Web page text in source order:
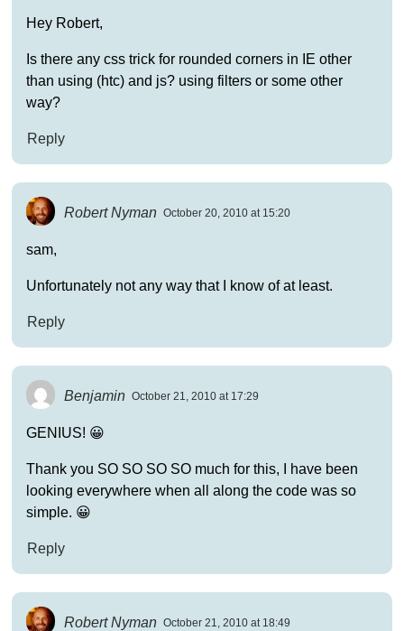
Hey Robert,
Is there any css trick for rounded corners in IE other
than using (htc) and js? using filters or some other
way?
Reply
Robert Nyman October 20, 2010 at 15:20
sam,
Unfortunately not any way that I know of at least.
Reply
Benjamin October 21, 2010 at 17:29
GENIUS! 😀
Thank you SO SO SO SO much for this, I have been
looking everywhere when all along the code was so
simple. 😀
Reply
Robert Nyman October 21, 2010 at 18:49